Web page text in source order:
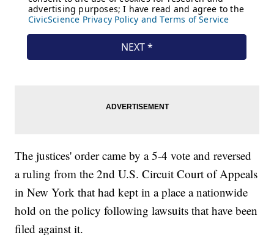
The justices' order came by a 5-4 vote and reversed
a ruling from the 2nd U.S. Circuit Court of Appeals
in New York that had kept in a place a nationwide
hold on the policy following lawsuits that have been
filed against it.